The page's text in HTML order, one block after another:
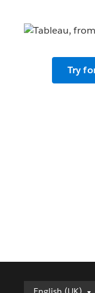
Try
English (UK)